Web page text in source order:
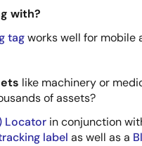
with?
tagworks well for mobile
like machinery or
of assets?
Locator in conjunction
label as well as a